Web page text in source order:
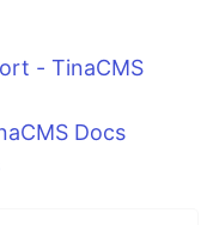
- TinaCMS
Docs